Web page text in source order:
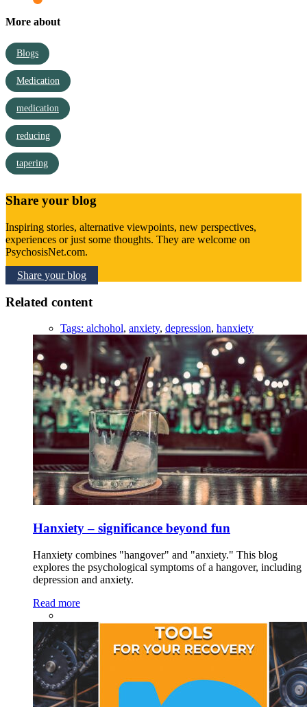
More about
Blogs
Medication
medication
reducing
tapering
Share your blog
Inspiring stories, alternative viewpoints, new perspectives,
experiences or just some thoughts. They are welcome on
PsychosisNet.com.
Share your blog
Related content
Tags: alchohol, anxiety, depression, hanxiety
Hanxiety – significance beyond fun
Hanxiety combines "hangover" and "anxiety." This blog
explores the psychological symptoms of a hangover, including
depression and anxiety.
Read more